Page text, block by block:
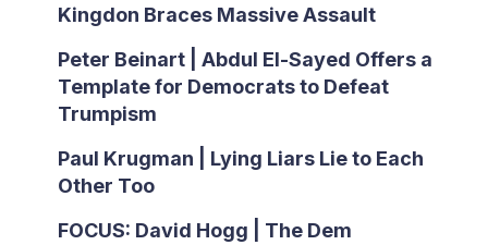
Kingdon Braces Massive Assault
Peter Beinart | Abdul El-Sayed Offers a
Template for Democrats to Defeat
Trumpism
Paul Krugman | Lying Liars Lie to Each
Other Too
FOCUS: David Hogg | The Dem